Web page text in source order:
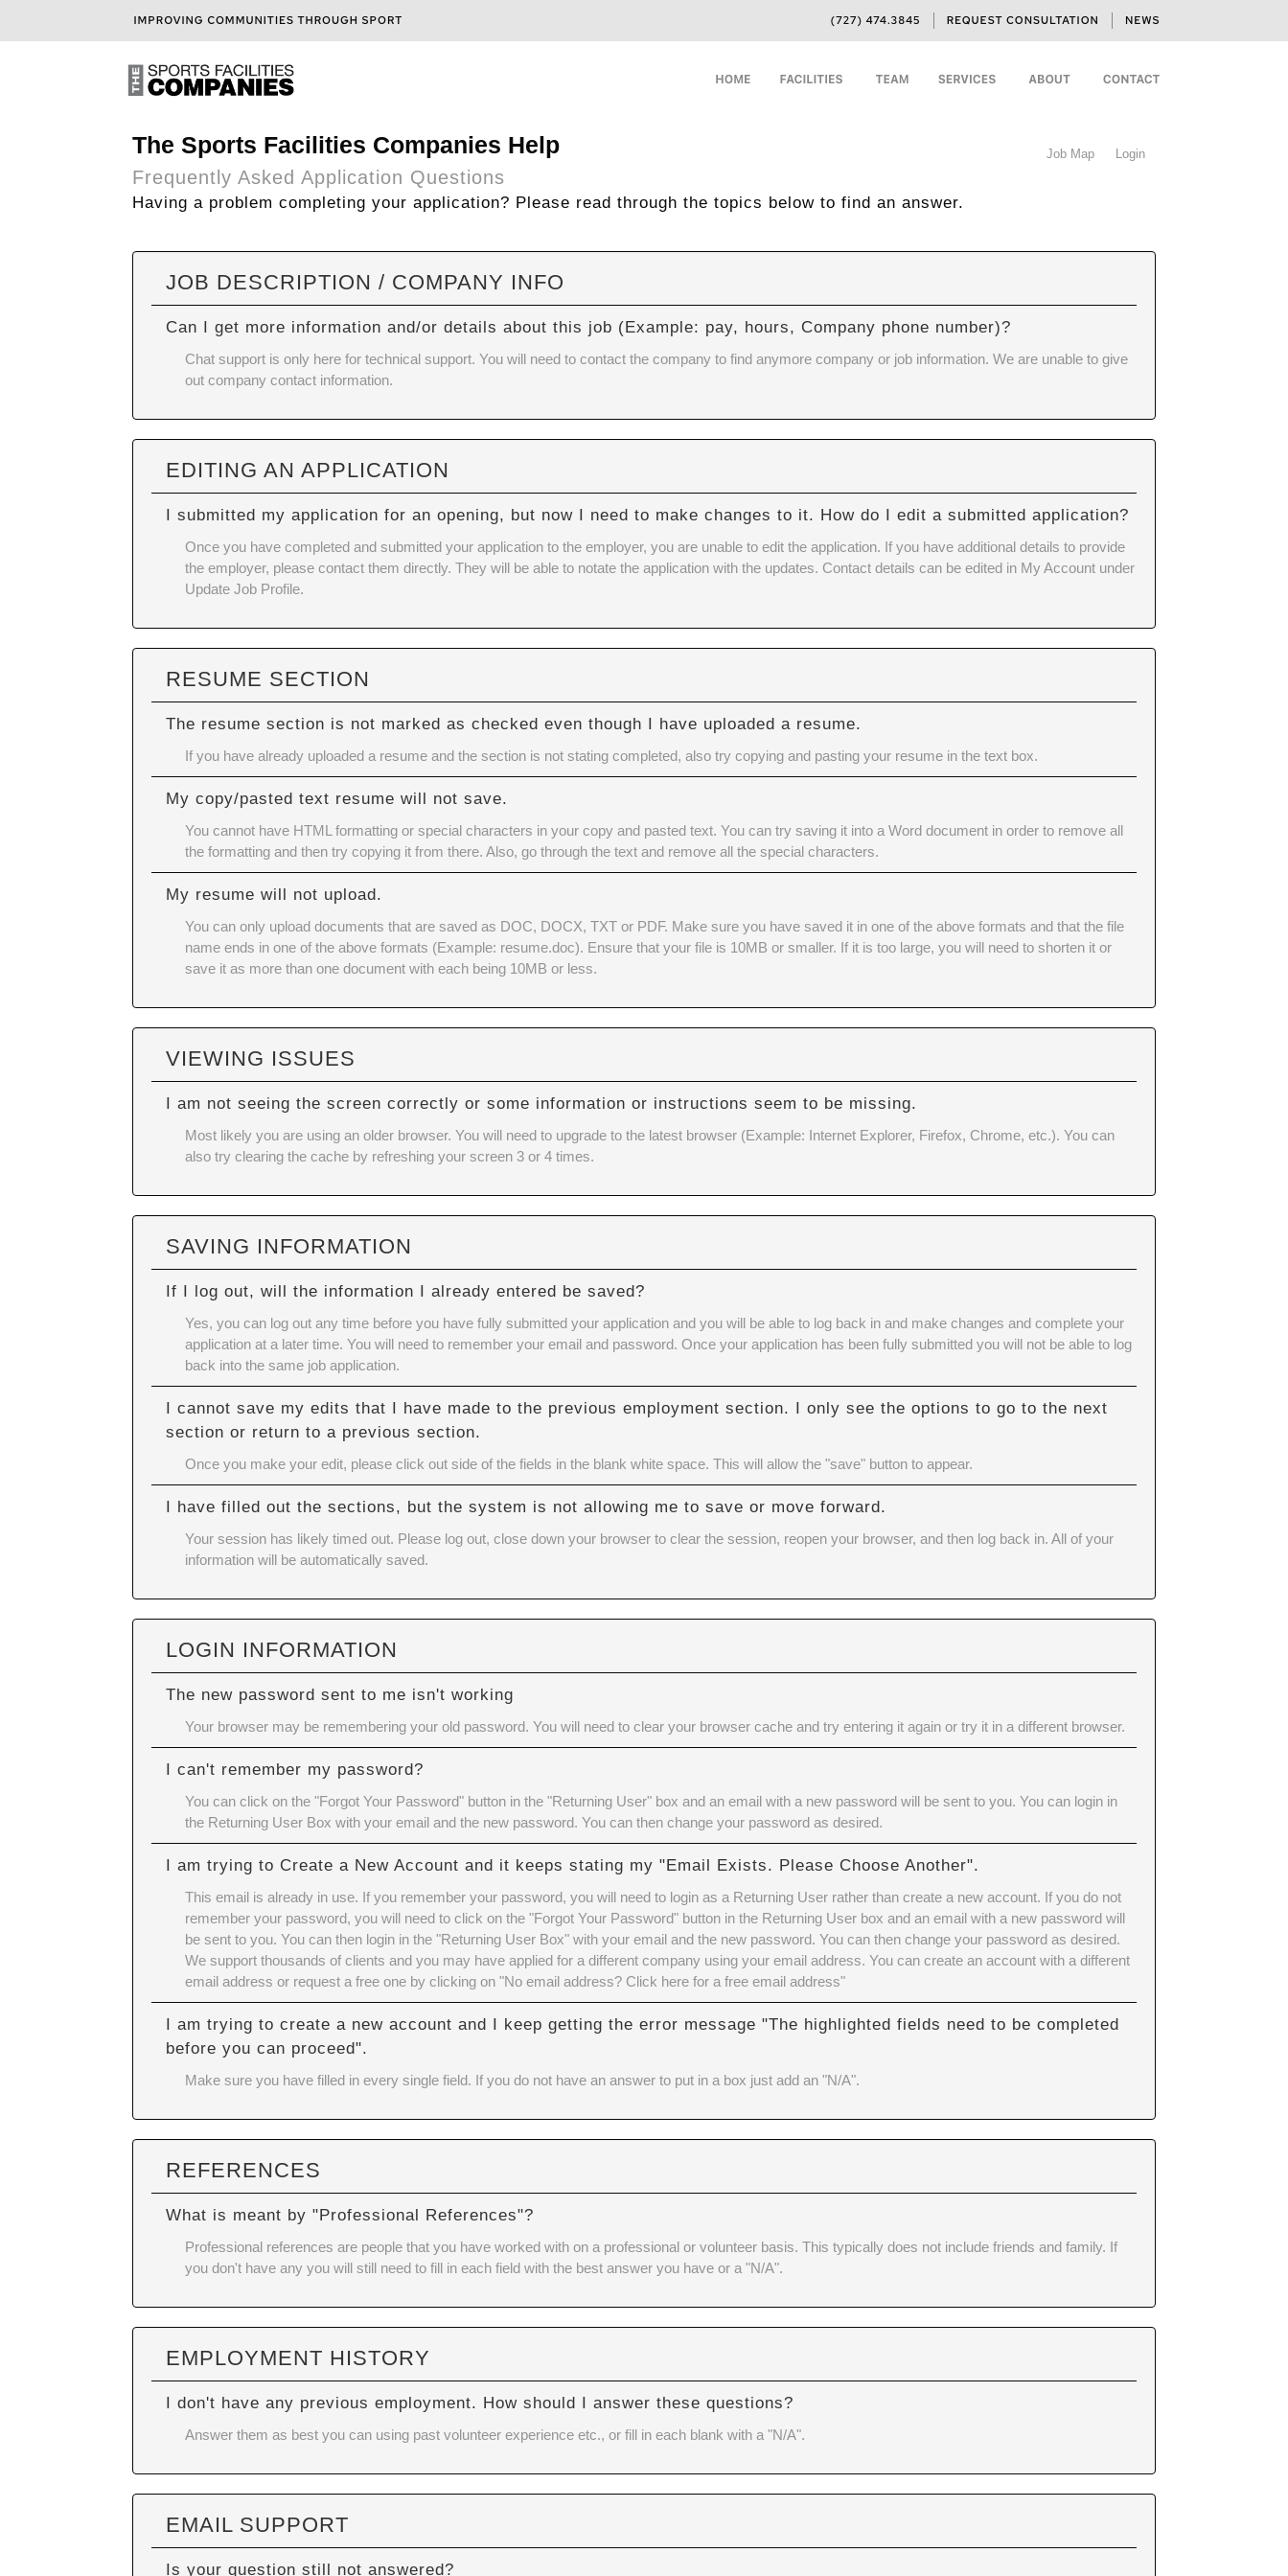
The Sports Facilities Companies Help Job Map Login
Frequently Asked Application Questions
Having a problem completing your application? Please read through the topics below to find an answer.
JOB DESCRIPTION / COMPANY INFO
Can I get more information and/or details about this job (Example: pay, hours, Company phone number)?
Chat support is only here for technical support. You will need to contact the company to find anymore company or job information. We are unable to give
out company contact information.
EDITING AN APPLICATION
I submitted my application for an opening, but now I need to make changes to it. How do I edit a submitted application?
Once you have completed and submitted your application to the employer, you are unable to edit the application. If you have additional details to provide
the employer, please contact them directly. They will be able to notate the application with the updates. Contact details can be edited in My Account under
Update Job Profile.
RESUME SECTION
The resume section is not marked as checked even though I have uploaded a resume.
If you have already uploaded a resume and the section is not stating completed, also try copying and pasting your resume in the text box.
My copy/pasted text resume will not save.
You cannot have HTML formatting or special characters in your copy and pasted text. You can try saving it into a Word document in order to remove all
the formatting and then try copying it from there. Also, go through the text and remove all the special characters.
My resume will not upload.
You can only upload documents that are saved as DOC, DOCX, TXT or PDF. Make sure you have saved it in one of the above formats and that the file
name ends in one of the above formats (Example: resume.doc). Ensure that your file is 10MB or smaller. If it is too large, you will need to shorten it or
save it as more than one document with each being 10MB or less.
VIEWING ISSUES
I am not seeing the screen correctly or some information or instructions seem to be missing.
Most likely you are using an older browser. You will need to upgrade to the latest browser (Example: Internet Explorer, Firefox, Chrome, etc.). You can
also try clearing the cache by refreshing your screen 3 or 4 times.
SAVING INFORMATION
If I log out, will the information I already entered be saved?
Yes, you can log out any time before you have fully submitted your application and you will be able to log back in and make changes and complete your
application at a later time. You will need to remember your email and password. Once your application has been fully submitted you will not be able to log
back into the same job application.
I cannot save my edits that I have made to the previous employment section. I only see the options to go to the next
section or return to a previous section.
Once you make your edit, please click out side of the fields in the blank white space. This will allow the "save" button to appear.
I have filled out the sections, but the system is not allowing me to save or move forward.
Your session has likely timed out. Please log out, close down your browser to clear the session, reopen your browser, and then log back in. All of your
information will be automatically saved.
LOGIN INFORMATION
The new password sent to me isn't working
Your browser may be remembering your old password. You will need to clear your browser cache and try entering it again or try it in a different browser.
I can't remember my password?
You can click on the "Forgot Your Password" button in the "Returning User" box and an email with a new password will be sent to you. You can login in
the Returning User Box with your email and the new password. You can then change your password as desired.
I am trying to Create a New Account and it keeps stating my "Email Exists. Please Choose Another".
This email is already in use. If you remember your password, you will need to login as a Returning User rather than create a new account. If you do not
remember your password, you will need to click on the "Forgot Your Password" button in the Returning User box and an email with a new password will
be sent to you. You can then login in the "Returning User Box" with your email and the new password. You can then change your password as desired.
We support thousands of clients and you may have applied for a different company using your email address. You can create an account with a different
email address or request a free one by clicking on "No email address? Click here for a free email address"
I am trying to create a new account and I keep getting the error message "The highlighted fields need to be completed
before you can proceed".
Make sure you have filled in every single field. If you do not have an answer to put in a box just add an "N/A".
REFERENCES
What is meant by "Professional References"?
Professional references are people that you have worked with on a professional or volunteer basis. This typically does not include friends and family. If
you don't have any you will still need to fill in each field with the best answer you have or a "N/A".
EMPLOYMENT HISTORY
I don't have any previous employment. How should I answer these questions?
Answer them as best you can using past volunteer experience etc., or fill in each blank with a "N/A".
EMAIL SUPPORT
Is your question still not answered?